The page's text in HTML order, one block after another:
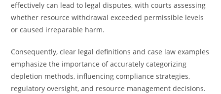
effectively can lead to legal disputes, with courts assessing
whether resource withdrawal exceeded permissible levels
or caused irreparable harm.
Consequently, clear legal definitions and case law examples
emphasize the importance of accurately categorizing
depletion methods, influencing compliance strategies,
regulatory oversight, and resource management decisions.